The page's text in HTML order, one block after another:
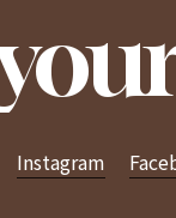
Instagram